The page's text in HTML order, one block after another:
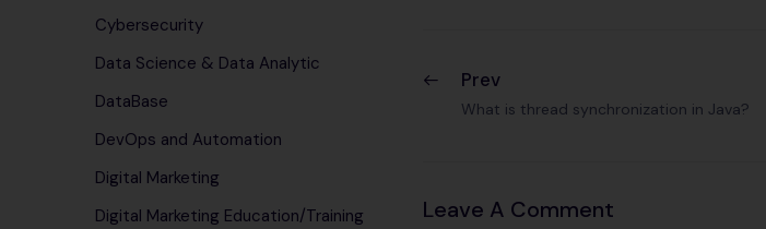
Cybersecurity
Data Science & Data Analytic
DataBase
DevOps and Automation
Digital Marketing
Digital Marketing Education/Training
Prev
What is thread synchronization in Java?
Leave A Comment